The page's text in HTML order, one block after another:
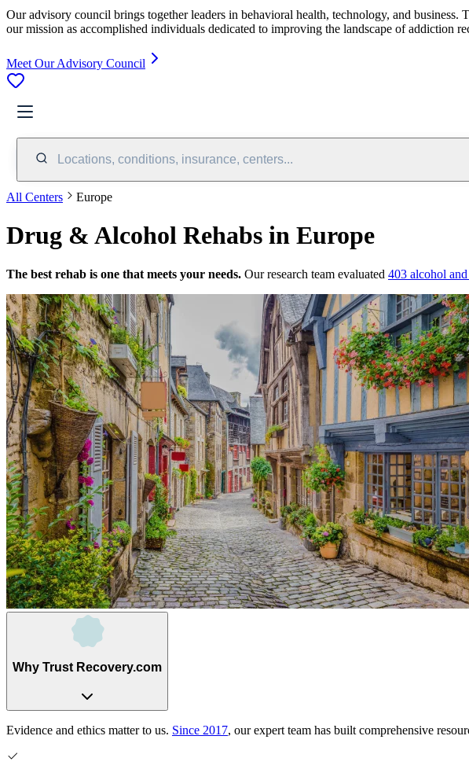
Our advisory council brings together leaders in behavioral health, technology, and
our mission as accomplished individuals dedicated to improving the landscape of addiction
Meet Our Advisory Council
Locations, conditions, insurance, centers...
All Centers Europe
Drug & Alcohol Rehabs in Europe
The best rehab is one that meets your needs. Our research team evaluated 403 alcohol
Why Trust Recovery.com
Evidence and ethics matter to us. Since 2017, our expert team has built comprehensive